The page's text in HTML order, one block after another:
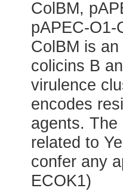
ColBM,
pAPEC-O1-
ColBM is
colicins B
virulence
encodes
agents.
related to
confer any
ECOK1)